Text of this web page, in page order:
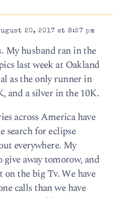
20, 2017 at 8:57 pm
My husband ran in the
last week at Oakland
as the only runner in
and a silver in the 10K.
across America have
search for eclipse
everywhere. My
away tomorow, and
the big Tv. We have
calls than we have